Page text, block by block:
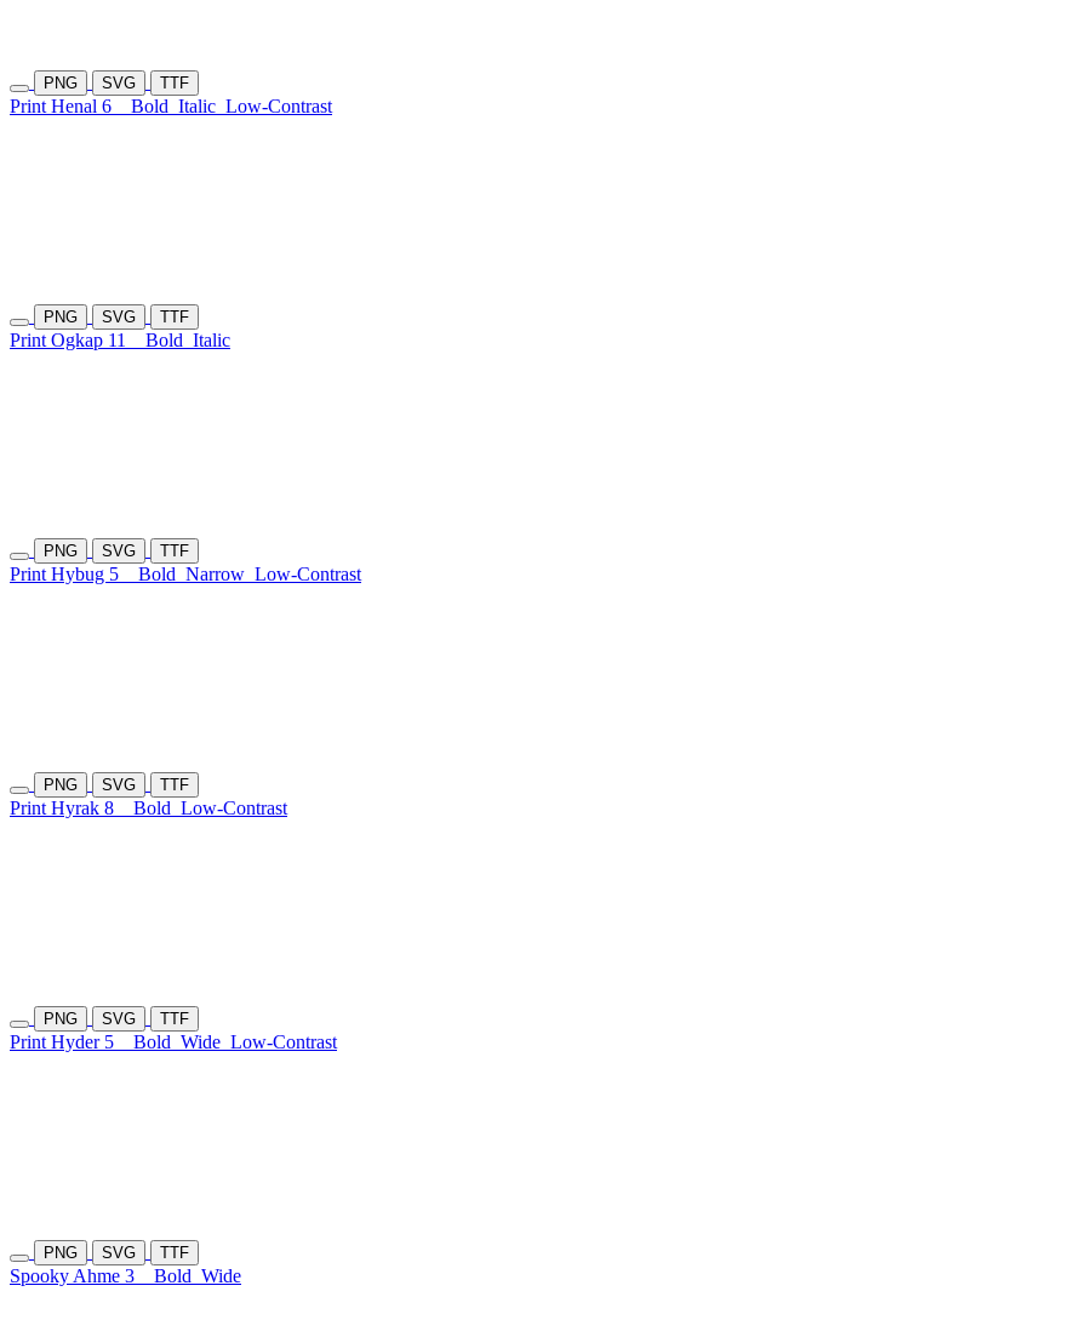
PNG SVG TTF
Print Henal 6 Bold Italic Low-Contrast
PNG SVG TTF
Print Ogkap 11 Bold Italic
PNG SVG TTF
Print Hybug 5 Bold Narrow Low-Contrast
PNG SVG TTF
Print Hyrak 8 Bold Low-Contrast
PNG SVG TTF
Print Hyder 5 Bold Wide Low-Contrast
PNG SVG TTF
Spooky Ahme 3 Bold Wide